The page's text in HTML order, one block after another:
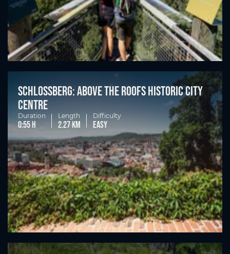
Schlossberg: Above the roofs historic city
centre
Duration
0:55 h
Length
2.27 km
Difficulty
easy